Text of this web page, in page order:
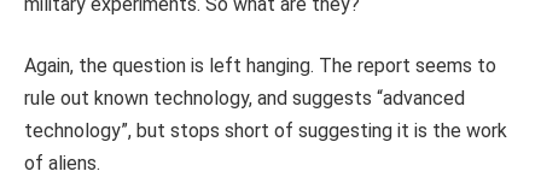
Again, the question is left hanging. The report seems to
rule out known technology, and suggests “advanced
technology”, but stops short of suggesting it is the work
of aliens.